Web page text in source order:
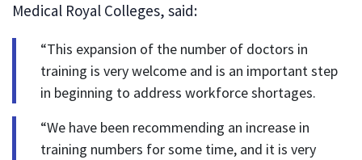
Medical Royal Colleges, said:
“This expansion of the number of doctors in
training is very welcome and is an important step
in beginning to address workforce shortages.
“We have been recommending an increase in
training numbers for some time, and it is very